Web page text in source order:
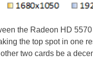
the Radeon HD
the top spot in one
two cards be a